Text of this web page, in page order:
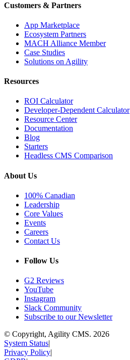
Customers & Partners
App Marketplace
Ecosystem Partners
MACH Alliance Member
Case Studies
Solutions on Agility
Resources
ROI Calculator
Developer-Dependent Calculator
Resource Center
Documentation
Blog
Starters
Headless CMS Comparison
About Us
100% Canadian
Leadership
Core Values
Events
Careers
Contact Us
Follow Us
G2 Reviews
YouTube
Instagram
Slack Community
Subscribe to our Newsletter
© Copyright, Agility CMS. 2026
System Status
Privacy Policy